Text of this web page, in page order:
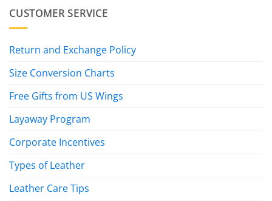
CUSTOMER SERVICE
Return and Exchange Policy
Size Conversion Charts
Free Gifts from US Wings
Layaway Program
Corporate Incentives
Types of Leather
Leather Care Tips